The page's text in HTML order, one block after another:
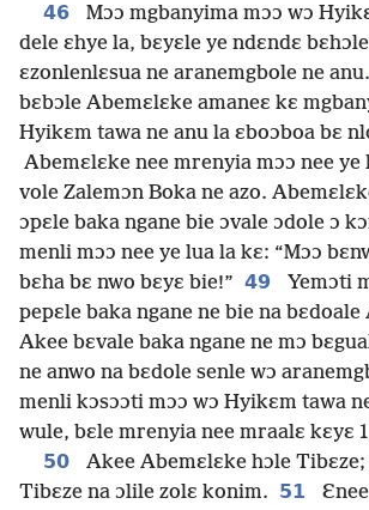
46
Mɔɔ mgbanyima mɔɔ wɔ
dele ɛhye la, bɛyɛle ye ndɛndɛ
ɛzonlenlɛsua ne aranemgbole ne anu.
bɛbɔle Abemɛlɛke amaneɛ kɛ
Hyikɛm tawa ne anu la ɛboɔboa bɛ
Abemɛlɛke nee mrenyia mɔɔ nee ye
vole Zalemɔn Boka ne azo.
ɔpɛle baka ngane bie ɔvale ɔdole ɔ
menli mɔɔ nee ye lua la kɛ: “Mɔɔ
bɛha bɛ nwo bɛyɛ bie!” 49
Yemɔti
pepɛle baka ngane ne bie na bɛdoale
Akee bɛvale baka ngane ne mɔ
ne anwo na bɛdole senle wɔ
menli kɔsɔɔti mɔɔ wɔ Hyikɛm tawa
wule, bɛle mrenyia nee mraalɛ kɛyɛ
50
Akee Abemɛlɛke hɔle
Tibɛze na ɔlile zolɛ konim. 51